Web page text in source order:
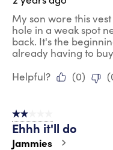
My son wore this
hole in a weak spot
back. It's the
already having to
Helpful?
(0) (
2 out of 5 stars.
Ehhh it'll do
Jammies